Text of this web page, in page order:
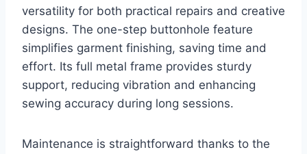
versatility for both practical repairs and creative
designs. The one-step buttonhole feature
simplifies garment finishing, saving time and
effort. Its full metal frame provides sturdy
support, reducing vibration and enhancing
sewing accuracy during long sessions.
Maintenance is straightforward thanks to the